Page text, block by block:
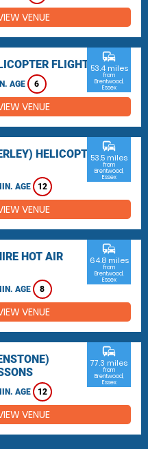
VENUE
FLIGHTS
AGE 6
commute
53.4 miles
from
Brentwood,
Essex
VENUE
HELICOPTER
AGE 12
commute
53.5 miles
from
Brentwood,
Essex
VENUE
HOT AIR
AGE 8
commute
64.8 miles
from
Brentwood,
Essex
VENUE
AGE 12
commute
77.3 miles
from
Brentwood,
Essex
VENUE